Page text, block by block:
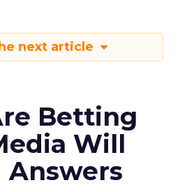
next article
Betting
Will
Answers